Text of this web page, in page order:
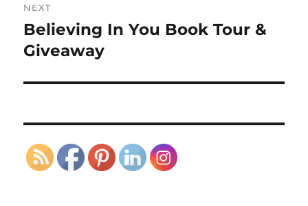
NEXT
Next
post:
Believing In You Book Tour &
Giveaway